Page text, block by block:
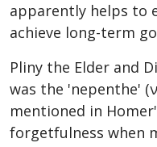
apparently helps to
achieve long-term
Pliny the Elder and
was the 'nepenthe'
mentioned in
forgetfulness when